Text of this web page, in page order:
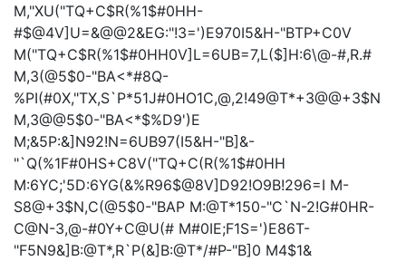
M,"XU("TQ+C$R(%1$#0HH-
#$@4V]U=&@@2&EG:"!3=')E970I5&H-"BTP+C0V
M("TQ+C$R(%1$#0HH0V]L=6UB=7,L($]H:6\@-#,R.#
M,3(@5$0-"BA<*#8Q-
%PI(#0X,"TX,S`P*51J#0HO1C,@,2!49@T*+3@@+3$N
M,3@@5$0-"BA<*$%D9')E
M;&5P:&]N92!N=6UB97(I5&H-"B]&-
"`Q(%1F#0HS+C8V("TQ+C(R(%1$#0HH
M:6YC;'5D:6YG(&%R96$@8V]D92!O9B!296=I M-
S8@+3$N,C(@5$0-"BAP M:@T*150-"C`N-2!G#0HR-
C@N-3,@-#0Y+C@U(# M#0IE;F1S=')E86T-
"F5N9&]B:@T*,R`P(&]B:@T*/#P-"B]0 M4$1&